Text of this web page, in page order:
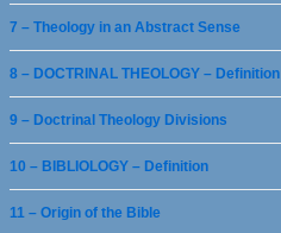
7 – Theology in an Abstract Sense
8 – DOCTRINAL THEOLOGY – Definition
9 – Doctrinal Theology Divisions
10 – BIBLIOLOGY – Definition
11 – Origin of the Bible